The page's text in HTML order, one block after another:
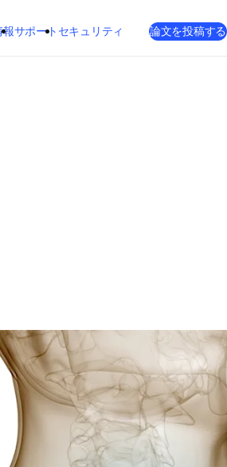
報サポート 新しいタブ／ウィンドウで開く
opens in new tab/window
セキュリティ 論文を投稿する